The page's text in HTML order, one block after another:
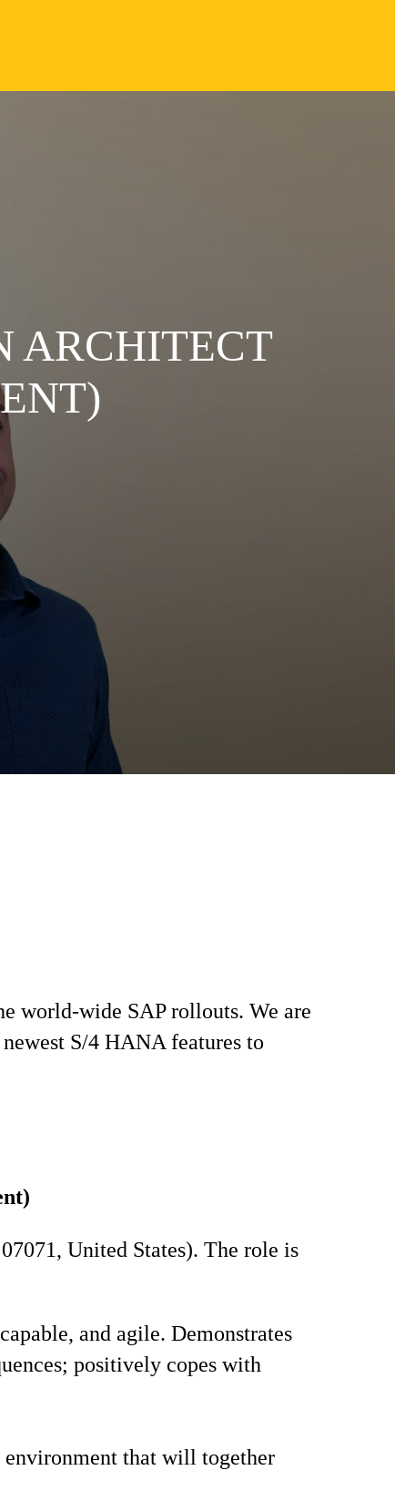
ARCHITECT
world-wide SAP rollouts. We are
S/4 HANA features to
United States). The role is
and agile. Demonstrates
positively copes with
that will together